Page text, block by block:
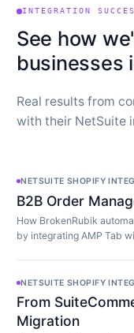
INTEGRATION
See how
businesses
Real results from
with their NetSuite
NETSUITE SHOPIFY
B2B Order
How BrokenRubik
by integrating AMP Tab
NETSUITE SHOPIFY
From
Migration